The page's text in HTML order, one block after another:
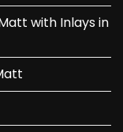
with Inlays in